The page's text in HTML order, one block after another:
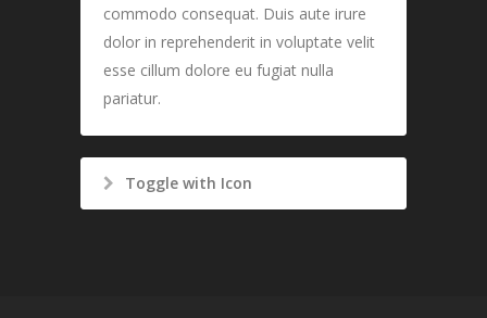
commodo consequat. Duis aute irure
dolor in reprehenderit in voluptate velit
esse cillum dolore eu fugiat nulla
pariatur.
Toggle with Icon